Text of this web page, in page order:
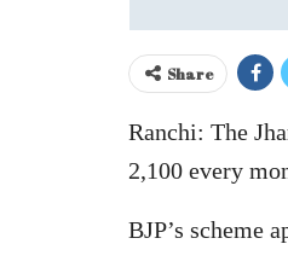
Share
Ranchi: The
2,100 every
BJP’s scheme